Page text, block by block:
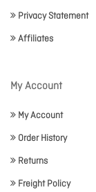
Privacy Statement
Affiliates
My Account
My Account
Order History
Returns
Freight Policy